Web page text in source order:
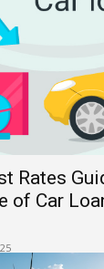
Rates
of Car